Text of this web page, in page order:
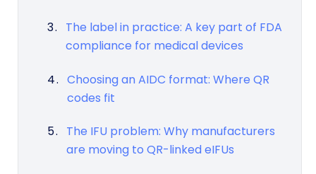
The label in practice: A key part of FDA
compliance for medical devices
Choosing an AIDC format: Where QR
codes fit
The IFU problem: Why manufacturers
are moving to QR-linked eIFUs